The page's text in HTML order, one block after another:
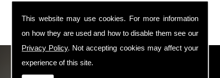
This website may use cookies. For more information
on how they are used and how to disable them see our
Privacy Policy. Not accepting cookies may affect your
experience of this site.
ECS Gas Training LTD